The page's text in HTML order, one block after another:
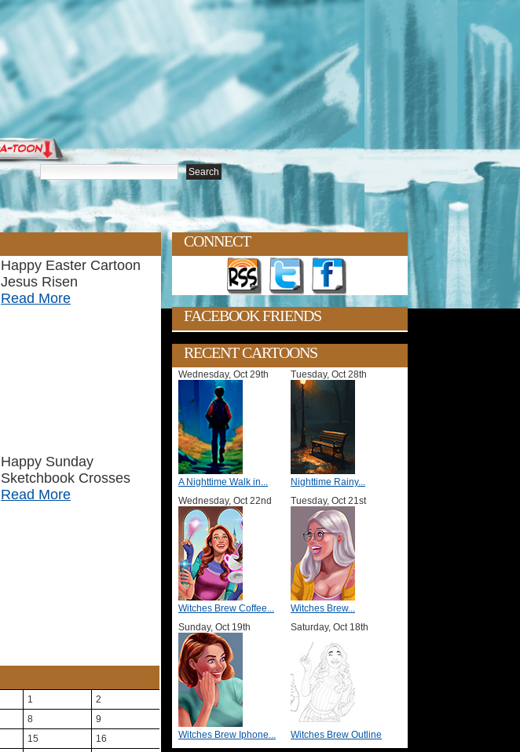
Happy Easter Cartoon
Jesus Risen
Read More
Happy Sunday
Sketchbook Crosses
Read More
1
2
8
9
15
16
CONNECT
FACEBOOK FRIENDS
RECENT CARTOONS
Wednesday, Oct 29th
A Nighttime Walk in...
Tuesday, Oct 28th
Nighttime Rainy...
Wednesday, Oct 22nd
Witches Brew Coffee...
Tuesday, Oct 21st
Witches Brew...
Sunday, Oct 19th
Witches Brew Iphone...
Saturday, Oct 18th
Witches Brew Outline